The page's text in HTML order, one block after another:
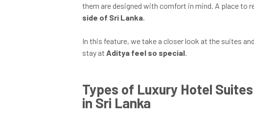
them are designed with comfort in mind. A place to
side of Sri Lanka.
In this feature, we take a closer look at the suites
stay at Aditya feel so special.
Types of Luxury Hotel
in Sri Lanka